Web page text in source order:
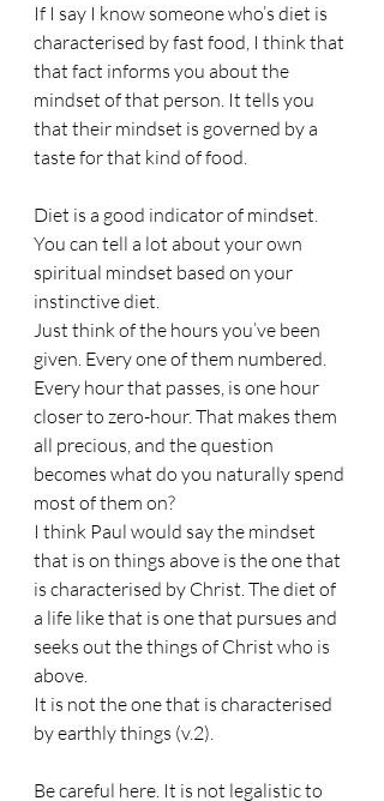
If I say I know someone who’s diet is
characterised by fast food, I think that
that fact informs you about the
mindset of that person. It tells you
that their mindset is governed by a
taste for that kind of food.
Diet is a good indicator of mindset.
You can tell a lot about your own
spiritual mindset based on your
instinctive diet.
Just think of the hours you’ve been
given. Every one of them numbered.
Every hour that passes, is one hour
closer to zero-hour. That makes them
all precious, and the question
becomes what do you naturally spend
most of them on?
I think Paul would say the mindset
that is on things above is the one that
is characterised by Christ. The diet of
a life like that is one that pursues and
seeks out the things of Christ who is
above.
It is not the one that is characterised
by earthly things (v.2).
Be careful here. It is not legalistic to